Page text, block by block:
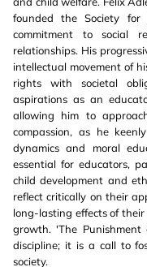
founded the Society
commitment to social
relationships. His
intellectual movement of
rights with societal
aspirations as an
allowing him to
compassion, as he
dynamics and moral
essential for educators,
child development and
reflect critically on their
long-lasting effects of
growth. 'The
discipline; it is a call to
society.